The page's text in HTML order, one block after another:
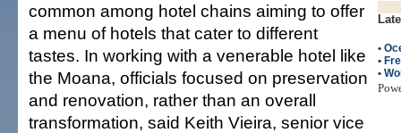
•
•
•
common among hotel chains aiming to offer
a menu of hotels that cater to different
tastes. In working with a venerable hotel like
the Moana, officials focused on preservation
and renovation, rather than an overall
transformation, said Keith Vieira, senior vice